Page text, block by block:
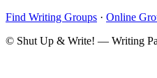
Find Writing Groups · Online
© Shut Up & Write! — Writing